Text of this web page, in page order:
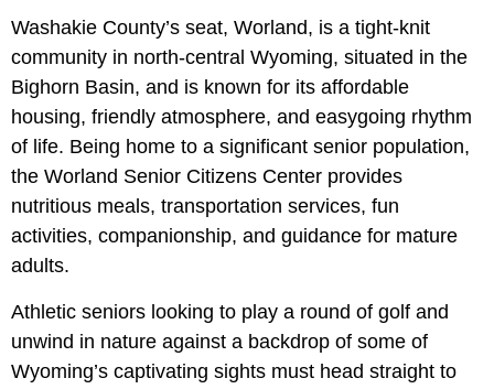
Washakie County’s seat, Worland, is a tight-knit
community in north-central Wyoming, situated in the
Bighorn Basin, and is known for its affordable
housing, friendly atmosphere, and easygoing rhythm
of life. Being home to a significant senior population,
the Worland Senior Citizens Center provides
nutritious meals, transportation services, fun
activities, companionship, and guidance for mature
adults.
Athletic seniors looking to play a round of golf and
unwind in nature against a backdrop of some of
Wyoming’s captivating sights must head straight to